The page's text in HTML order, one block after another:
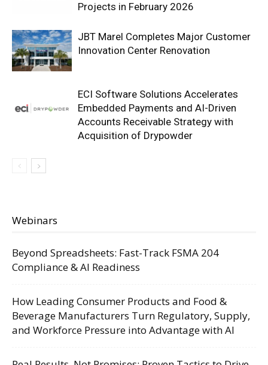
Projects in February 2026
JBT Marel Completes Major Customer
Innovation Center Renovation
ECI Software Solutions Accelerates
Embedded Payments and AI-Driven
Accounts Receivable Strategy with
Acquisition of Drypowder
Webinars
Beyond Spreadsheets: Fast-Track FSMA 204
Compliance & AI Readiness
How Leading Consumer Products and Food &
Beverage Manufacturers Turn Regulatory, Supply,
and Workforce Pressure into Advantage with AI